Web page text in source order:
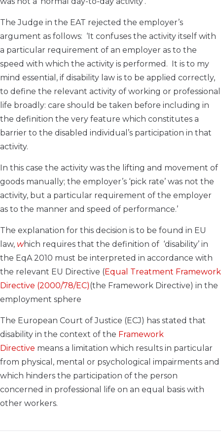
The Judge in the EAT rejected the employer’s
argument as follows: ‘It confuses the activity itself with
a particular requirement of an employer as to the
speed with which the activity is performed. It is to my
mind essential, if disability law is to be applied correctly,
to define the relevant activity of working or professional
life broadly: care should be taken before including in
the definition the very feature which constitutes a
barrier to the disabled individual’s participation in that
activity.
In this case the activity was the lifting and movement of
goods manually; the employer’s ‘pick rate’ was not the
activity, but a particular requirement of the employer
as to the manner and speed of performance.’
The explanation for this decision is to be found in EU
law, which requires that the definition of ‘disability’ in
the EqA 2010 must be interpreted in accordance with
the relevant EU Directive (Equal Treatment Framework
Directive (2000/78/EC)(the Framework Directive) in the
employment sphere
The European Court of Justice (ECJ) has stated that
disability in the context of the Framework
Directive means a limitation which results in particular
from physical, mental or psychological impairments and
which hinders the participation of the person
concerned in professional life on an equal basis with
other workers.